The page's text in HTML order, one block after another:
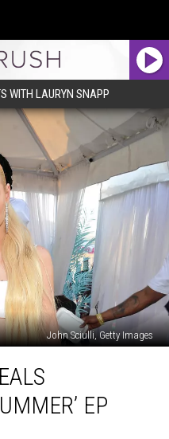
WITH LAURYN SNAPP
John Sciulli, Getty Images
EP